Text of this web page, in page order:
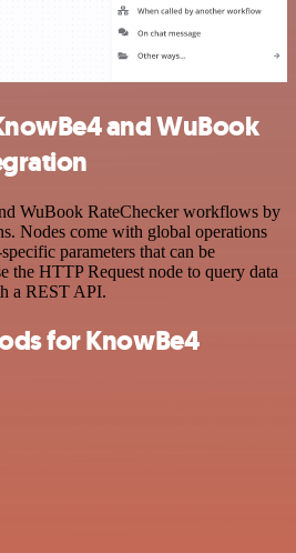
and WuBook
WuBook RateChecker workflows by
Nodes come with global operations
parameters that can be
the HTTP Request node to query data
a REST API.
for KnowBe4